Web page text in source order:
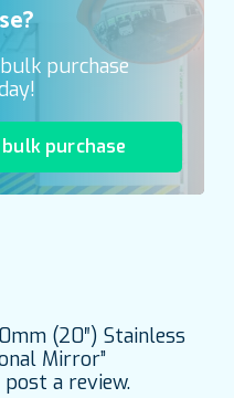
purchase
purchase
(20″) Stainless
Mirror”
a review.